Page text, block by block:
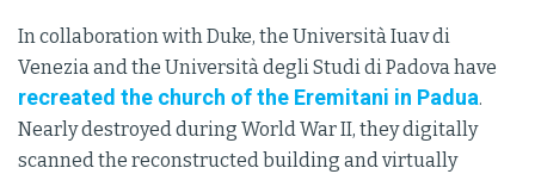
In collaboration with Duke, the Università Iuav di
Venezia and the Università degli Studi di Padova have
recreated the church of the Eremitani in Padua.
Nearly destroyed during World War II, they digitally
scanned the reconstructed building and virtually